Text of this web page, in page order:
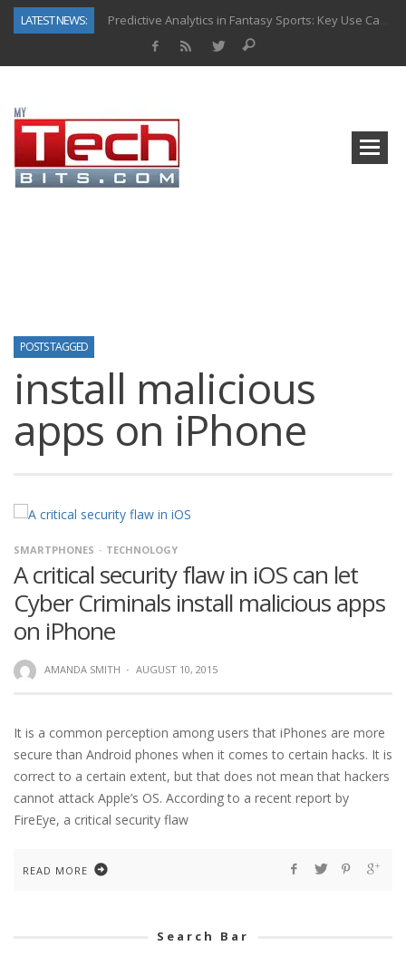
LATEST NEWS:
Predictive Analytics in Fantasy Sports: Key Use Cases and Benefits
How to Know If Your Business Is Ready for AI Implementation
POSTS TAGGED
install malicious
apps on iPhone
SMARTPHONES TECHNOLOGY
A critical security flaw in iOS can let
Cyber Criminals install malicious apps
on iPhone
AMANDA SMITH · AUGUST 10, 2015
It is a common perception among users that iPhones are more
secure than Android phones when it comes to certain hacks. It is
correct to a certain extent, but that does not mean that hackers
cannot attack Apple’s OS. According to a recent report by
FireEye, a critical security flaw
READ MORE
Search Bar